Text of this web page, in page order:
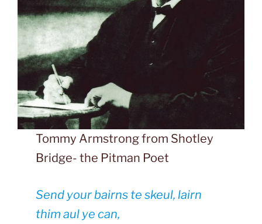
Tommy Armstrong from Shotley
Bridge- the Pitman Poet
Send your bairns te skeul, lairn
thim aul ye can,